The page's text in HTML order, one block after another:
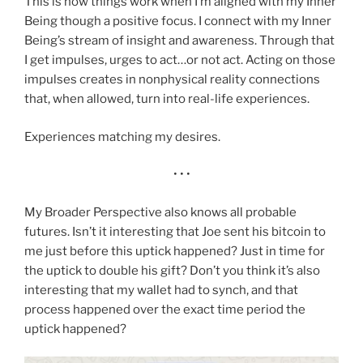
Being though a positive focus. I connect with my Inner
Being’s stream of insight and awareness. Through that
I get impulses, urges to act…or not act. Acting on those
impulses creates in nonphysical reality connections
that, when allowed, turn into real-life experiences.
Experiences matching my desires.
• • •
My Broader Perspective also knows all probable
futures. Isn’t it interesting that Joe sent his bitcoin to
me just before this uptick happened? Just in time for
the uptick to double his gift? Don’t you think it’s also
interesting that my wallet had to synch, and that
process happened over the exact time period the
uptick happened?